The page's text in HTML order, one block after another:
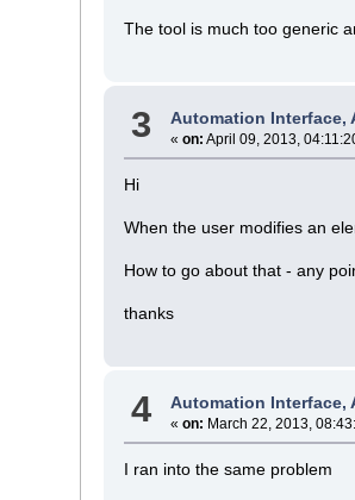
The tool is much too generic
3 Automation Interface,
« on: April 09, 2013,
Hi
When the user modifies an
How to go about that - any
thanks
4 Automation Interface,
« on: March 22, 2013,
I ran into the same problem